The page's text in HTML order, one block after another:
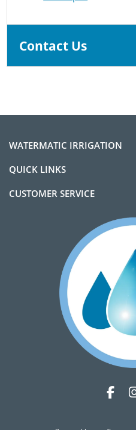
Contact Us
WATERMATIC IRRIGATION
QUICK LINKS
CUSTOMER SERVICE